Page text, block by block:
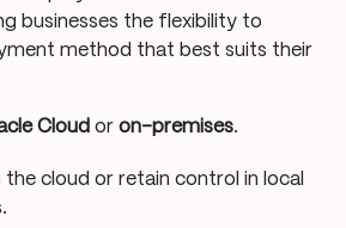
businesses the flexibility to
method that best suits their
Cloud oron-premises.
the cloud or retain control in local